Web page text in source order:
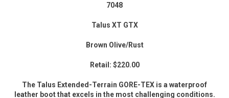
7048
Talus XT GTX
Brown Olive/Rust
Retail: $220.00
The Talus Extended-Terrain GORE-TEX is a waterproof
leather boot that excels in the most challenging conditions.